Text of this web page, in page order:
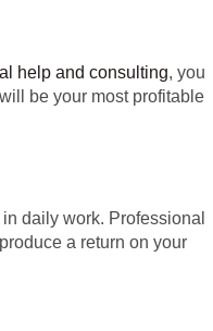
help and consulting, you
be your most profitable
daily work. Professional
a return on your